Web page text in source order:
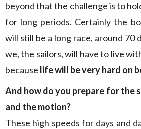
beyond that the challenge is to
for long periods. Certainly the
will still be a long race, around 70
we, the sailors, will have to live
because life will be very hard on
And how do you prepare for the
and the motion?
These high speeds for days and